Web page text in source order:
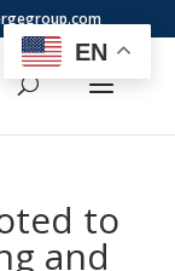
to
and
EN